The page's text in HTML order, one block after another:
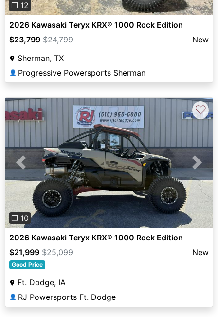
❐ 12
2026 Kawasaki Teryx KRX® 1000 Rock Edition
$23,799 $24,799
New
Sherman, TX
👤 Progressive Powersports Sherman
Previous Next
❐ 10
♡
2026 Kawasaki Teryx KRX® 1000 Rock Edition
$21,999 $25,099 New
Good Price
Ft. Dodge, IA
👤 RJ Powersports Ft. Dodge